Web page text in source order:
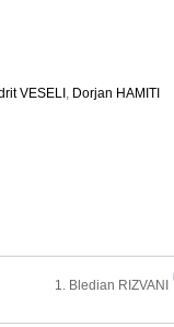
VESELI , Dorjan HAMITI
1. Bledian RIZVANI